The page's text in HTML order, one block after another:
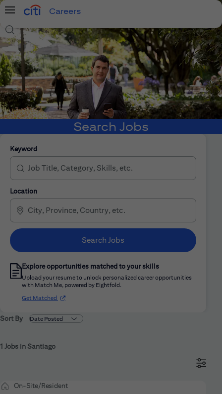
Menu
Careers
Search Jobs
Search Jobs
Keyword
Location
Search Jobs
Explore opportunities matched to your skills
Upload your resume to unlock personalized career opportunities
with Match Me, powered by Eightfold.
Get Matched (opens in new window)
Sort By
1 Jobs in Santiago
On-Site/Resident